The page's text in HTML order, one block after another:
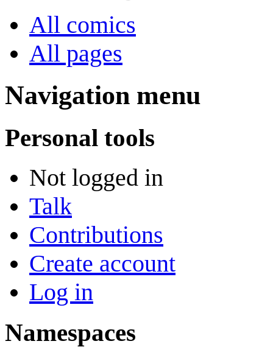
All comics
All pages
Navigation menu
Personal tools
Not logged in
Talk
Contributions
Create account
Log in
Namespaces